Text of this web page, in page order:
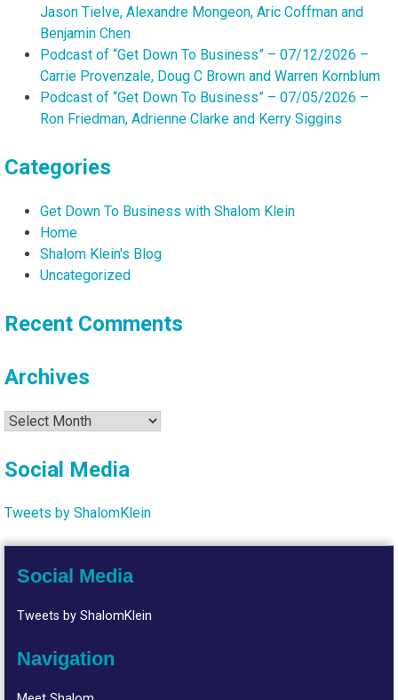
Jason Tielve, Alexandre Mongeon, Aric Coffman and
Benjamin Chen
Podcast of “Get Down To Business” – 07/12/2026 –
Carrie Provenzale, Doug C Brown and Warren Kornblum
Podcast of “Get Down To Business” – 07/05/2026 –
Ron Friedman, Adrienne Clarke and Kerry Siggins
Categories
Get Down To Business with Shalom Klein
Home
Shalom Klein's Blog
Uncategorized
Recent Comments
Archives
Archives
Social Media
Tweets by ShalomKlein
Social Media
Tweets by ShalomKlein
Navigation